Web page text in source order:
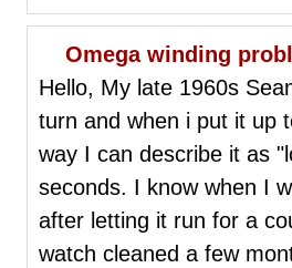
Omega winding
Hello, My late 1960s
turn and when i put it up
way I can describe it as
seconds. I know when I
after letting it run for a
watch cleaned a few